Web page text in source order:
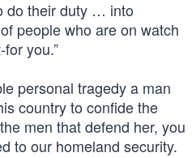
do their duty … into
people who are on watch
you.”
personal tragedy a man
country to confide the
men that defend her, you
to our homeland security.